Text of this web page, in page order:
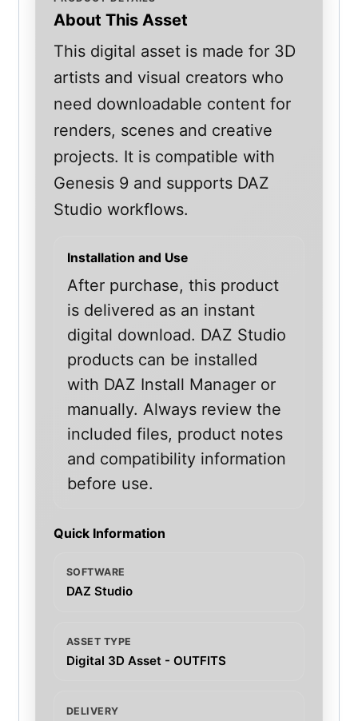
About This Asset
This digital asset is made for 3D
artists and visual creators who
need downloadable content for
renders, scenes and creative
projects. It is compatible with
Genesis 9 and supports DAZ
Studio workflows.
Installation and Use
After purchase, this product
is delivered as an instant
digital download. DAZ Studio
products can be installed
with DAZ Install Manager or
manually. Always review the
included files, product notes
and compatibility information
before use.
Quick Information
SOFTWARE
DAZ Studio
ASSET TYPE
Digital 3D Asset - OUTFITS
DELIVERY